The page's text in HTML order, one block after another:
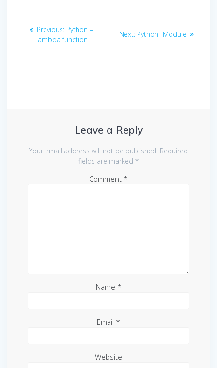
Post
navigation
Previous: Previous
post:
Python –
Lambda function
Next: Next
Python -Module
Leave a Reply
Your email address will not be published. Required
fields are marked *
Comment *
Name *
Email *
Website